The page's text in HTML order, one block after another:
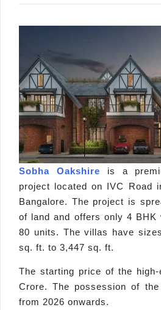
Sobha Oakshire is a
project located on IVC Road
Bangalore. The project is
of land and offers only 4
80 units. The villas have
sq. ft. to 3,447 sq. ft.
The starting price of the
Crore. The possession of
from 2026 onwards.